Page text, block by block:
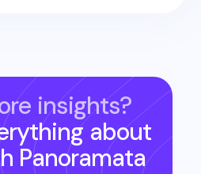
insights?
about
Panoramata